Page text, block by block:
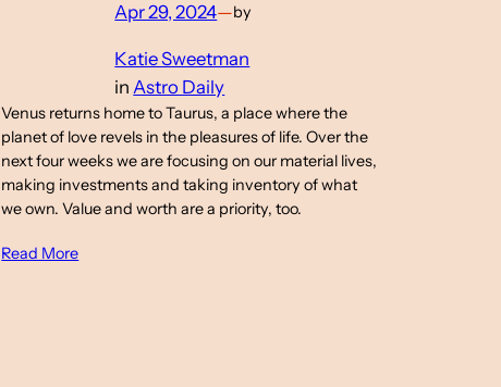
Apr 29, 2024—by
Katie Sweetman
in Astro Daily
Venus returns home to Taurus, a place where the
planet of love revels in the pleasures of life. Over the
next four weeks we are focusing on our material lives,
making investments and taking inventory of what
we own. Value and worth are a priority, too.
Read More